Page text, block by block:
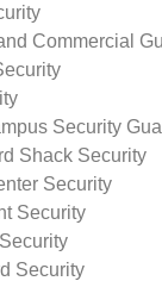
Commercial
Security
Shack Security
Security
Security
Security